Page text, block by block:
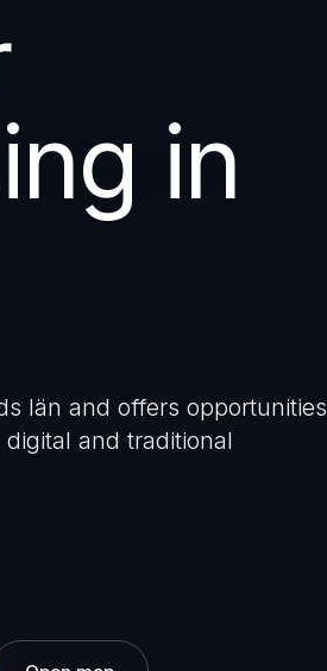
in
län and offers opportunities
and traditional